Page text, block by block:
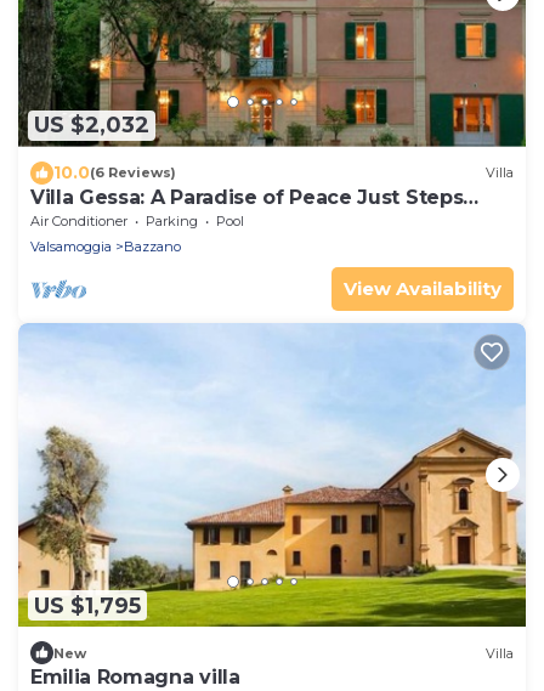
US $2,032
10.0(6 Reviews) Villa
Villa Gessa: A Paradise of Peace Just Steps
from Bologna
Air Conditioner Parking
Pool
Valsamoggia
Bazzano
View Availability
US $1,795
New Villa
Emilia Romagna villa